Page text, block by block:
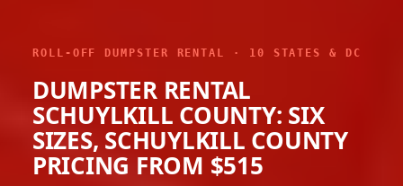
ROLL-OFF DUMPSTER RENTAL · 10 STATES & DC
DUMPSTER RENTAL
SCHUYLKILL COUNTY: SIX
SIZES, SCHUYLKILL COUNTY
PRICING FROM $515